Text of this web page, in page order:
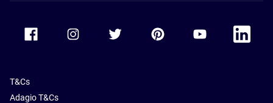
Accor Facebook Accor TwitterAccor PinterestAccor Youtube
Accor
T&Cs
Adagio T&Cs